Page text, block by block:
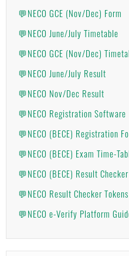
💬NECO GCE (Nov/Dec) Form
💬NECO June/July Timetable
💬NECO GCE (Nov/Dec)
💬NECO June/July Result
💬NECO Nov/Dec Result
💬NECO Registration Software
💬NECO (BECE) Registration
💬NECO (BECE) Exam Time-
💬NECO (BECE) Result Checker
💬NECO Result Checker Tokens
💬NECO e-Verify Platform